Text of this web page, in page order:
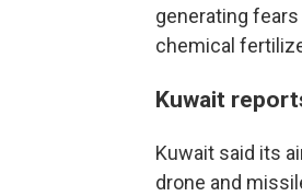
generating
chemical
Kuwait
Kuwait said its
drone and